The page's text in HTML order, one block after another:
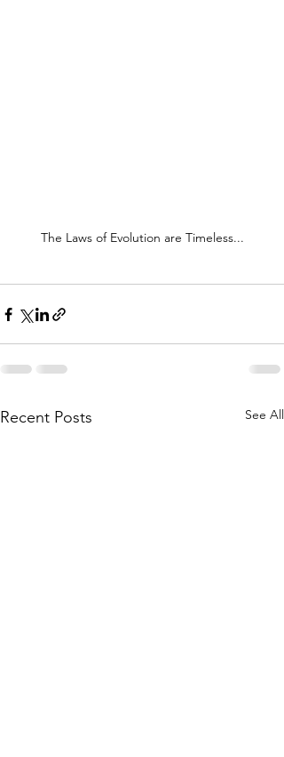
The Laws of Evolution are Timeless...
Recent Posts See All